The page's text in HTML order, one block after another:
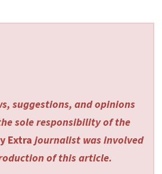
suggestions, and opinions
sole responsibility of the
Extra journalist was involved
of this article.